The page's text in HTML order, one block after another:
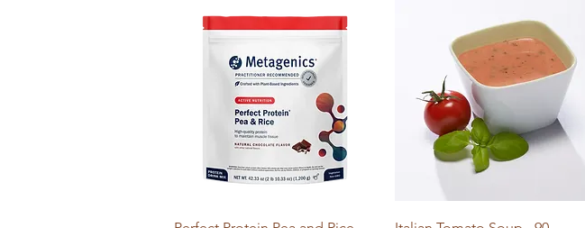
Quick View Quick View